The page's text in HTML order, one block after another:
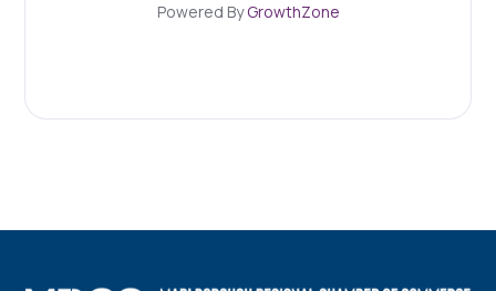
Powered ByGrowthZone